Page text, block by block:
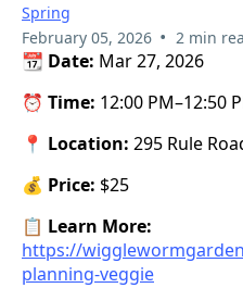
Spring
February 05, 2026 • 2 min
📆 Date: Mar 27, 2026
⏰ Time: 12:00 PM–12:50
📍 Location: 295 Rule
💰 Price: $25
📋 Learn More:
https://
planning-veggie